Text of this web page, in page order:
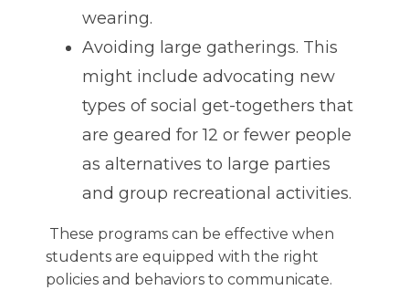
wearing.
Avoiding large gatherings. This
might include advocating new
types of social get-togethers that
are geared for 12 or fewer people
as alternatives to large parties
and group recreational activities.
These programs can be effective when
students are equipped with the right
policies and behaviors to communicate.